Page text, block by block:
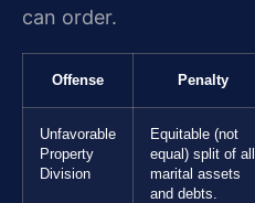
can order.
Offense Penalty
Unfavorable
Property
Division
Equitable (not
equal) split of all
marital assets
and debts.